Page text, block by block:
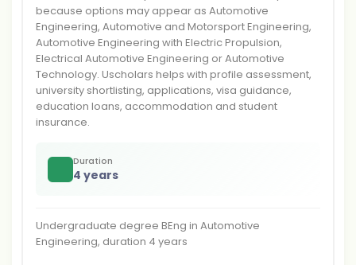
because options may appear as Automotive
Engineering, Automotive and Motorsport Engineering,
Automotive Engineering with Electric Propulsion,
Electrical Automotive Engineering or Automotive
Technology. Uscholars helps with profile assessment,
university shortlisting, applications, visa guidance,
education loans, accommodation and student
insurance.
Duration
4 years
Undergraduate degree BEng in Automotive
Engineering, duration 4 years